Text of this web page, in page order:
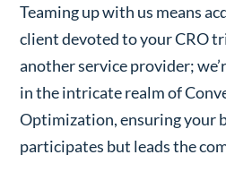
Teaming up with us means
client devoted to your CRO
another service provider;
in the intricate realm of
Optimization, ensuring your
participates but leads the